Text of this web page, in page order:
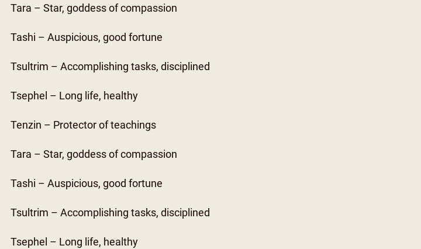
Tara – Star, goddess of compassion
Tashi – Auspicious, good fortune
Tsultrim – Accomplishing tasks, disciplined
Tsephel – Long life, healthy
Tenzin – Protector of teachings
Tara – Star, goddess of compassion
Tashi – Auspicious, good fortune
Tsultrim – Accomplishing tasks, disciplined
Tsephel – Long life, healthy